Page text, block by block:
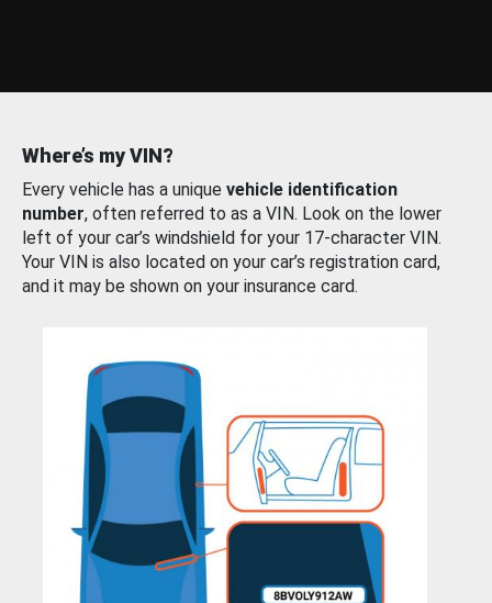
Where’s my VIN?
Every vehicle has a unique vehicle identification
number, often referred to as a VIN. Look on the lower
left of your car’s windshield for your 17-character VIN.
Your VIN is also located on your car’s registration card,
and it may be shown on your insurance card.